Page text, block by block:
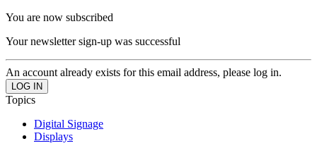
You are now subscribed
Your newsletter sign-up was successful
An account already exists for this email address, please log in.
Topics
Digital Signage
Displays